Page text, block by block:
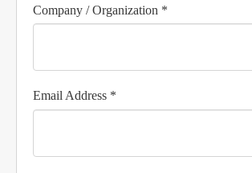
Company / Organization *
Email Address *